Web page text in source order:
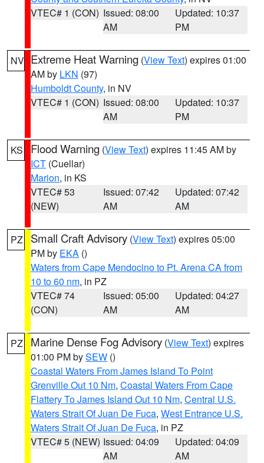
VTEC# 1 (CON) Issued: 08:00
AM
Updated: 10:37
PM
NV Extreme Heat Warning (View Text) expires 01:00
AM by LKN (97)
Humboldt County, in NV
VTEC# 1 (CON) Issued: 08:00
AM
Updated: 10:37
PM
KS Flood Warning (View Text) expires 11:45 AM by
ICT (Cuellar)
Marion, in KS
VTEC# 53
(NEW)
Issued: 07:42
AM
Updated: 07:42
AM
PZ Small Craft Advisory (View Text) expires 05:00
PM by EKA ()
Waters from Cape Mendocino to Pt. Arena CA from
10 to 60 nm, in PZ
VTEC# 74
(CON)
Issued: 05:00
AM
Updated: 04:27
AM
PZ Marine Dense Fog Advisory (View Text) expires
01:00 PM bySEW ()
Coastal Waters From James Island To Point
Grenville Out 10 Nm, Coastal Waters From Cape
Flattery To James Island Out 10 Nm, Central U.S.
Waters Strait Of Juan De Fuca, West Entrance U.S.
Waters Strait Of Juan De Fuca, in PZ
VTEC# 5 (NEW) Issued: 04:09
AM
Updated: 04:09
AM